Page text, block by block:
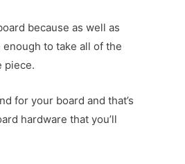
because as well as
to take all of the
piece.
for your board and that’s
hardware that you’ll